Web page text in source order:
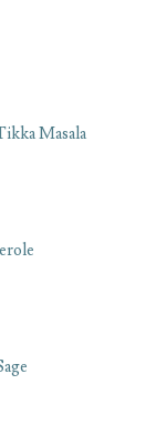
Masala